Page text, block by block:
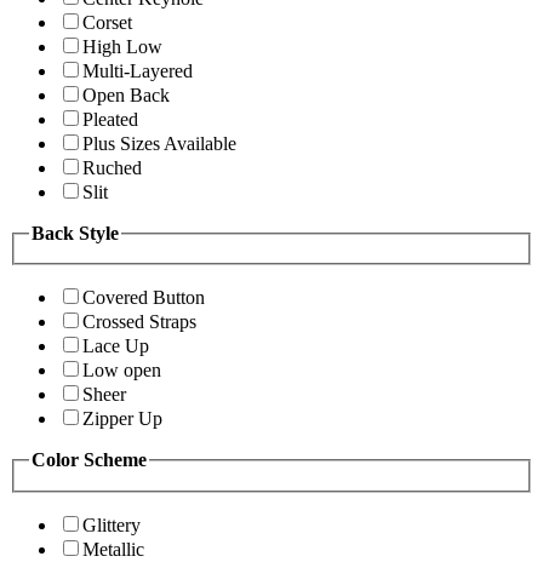
Corset
High Low
Multi-Layered
Open Back
Pleated
Plus Sizes Available
Ruched
Slit
Back Style
Covered Button
Crossed Straps
Lace Up
Low open
Sheer
Zipper Up
Color Scheme
Glittery
Metallic